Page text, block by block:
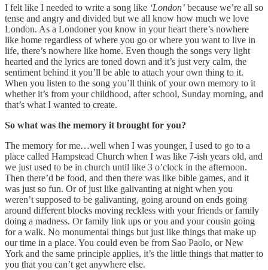
I felt like I needed to write a song like ‘London’ because we’re all so
tense and angry and divided but we all know how much we love
London. As a Londoner you know in your heart there’s nowhere
like home regardless of where you go or where you want to live in
life, there’s nowhere like home. Even though the songs very light
hearted and the lyrics are toned down and it’s just very calm, the
sentiment behind it you’ll be able to attach your own thing to it.
When you listen to the song you’ll think of your own memory to it
whether it’s from your childhood, after school, Sunday morning, and
that’s what I wanted to create.
So what was the memory it brought for you?
The memory for me…well when I was younger, I used to go to a
place called Hampstead Church when I was like 7-ish years old, and
we just used to be in church until like 3 o’clock in the afternoon.
Then there’d be food, and then there was like bible games, and it
was just so fun. Or of just like galivanting at night when you
weren’t supposed to be galivanting, going around on ends going
around different blocks moving reckless with your friends or family
doing a madness. Or family link ups or you and your cousin going
for a walk. No monumental things but just like things that make up
our time in a place. You could even be from Sao Paolo, or New
York and the same principle applies, it’s the little things that matter to
you that you can’t get anywhere else.